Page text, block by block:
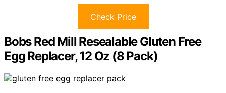
Check Price
Bobs Red Mill Resealable Gluten Free
Egg Replacer, 12 Oz (8 Pack)